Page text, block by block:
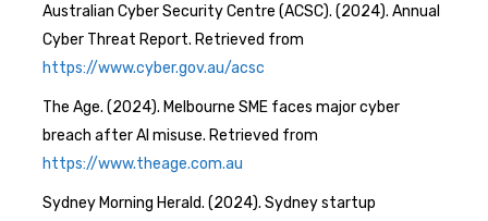
Australian Cyber Security Centre (ACSC). (2024). Annual
Cyber Threat Report. Retrieved from
https://www.cyber.gov.au/acsc
The Age. (2024). Melbourne SME faces major cyber
breach after AI misuse. Retrieved from
https://www.theage.com.au
Sydney Morning Herald. (2024). Sydney startup